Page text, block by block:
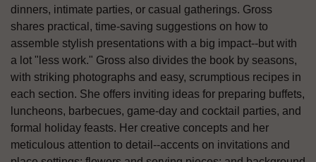
dinners, intimate parties, or casual gatherings. Gross
shares practical, time-saving suggestions on how to
assemble stylish presentations with a big impact--but with
a lot "less work." Gross also divides the book by seasons,
with striking photographs and easy, scrumptious recipes in
each section. She offers inviting ideas for preparing buffets,
luncheons, barbecues, game-day and cocktail parties, and
formal holiday feasts. Her creative concepts and her
meticulous attention to detail--accents on invitations and